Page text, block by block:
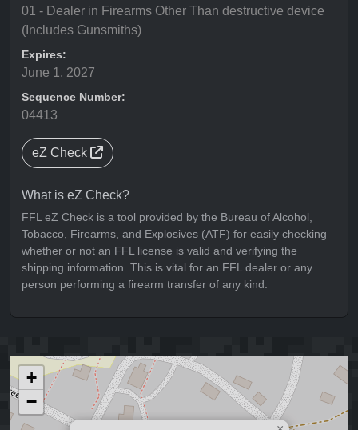
01 - Dealer in Firearms Other Than destructive device
(Includes Gunsmiths)
Expires:
June 1, 2027
Sequence Number:
04413
eZ Check
What is eZ Check?
FFL eZ Check is a tool provided by the Bureau of Alcohol,
Tobacco, Firearms, and Explosives (ATF) for easily checking
whether or not an FFL license is valid and verifying the
shipping information. This is vital for an FFL dealer or any
person performing a firearm transfer of any kind.
+
−